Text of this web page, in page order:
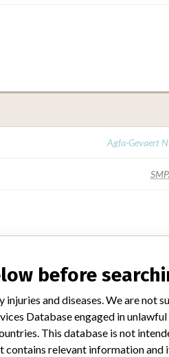
Agfa-Gevaert
DB Server, version 5.2
and
system, PACS)
before
and diseases. We are not
Database engaged in
This database is not
relevant information and